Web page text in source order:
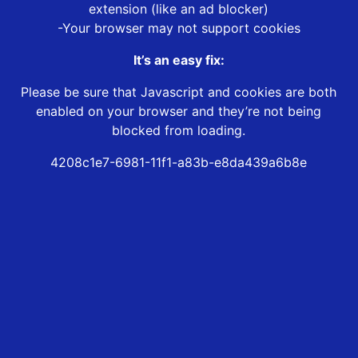
extension (like an ad blocker)
-Your browser may not support cookies
It’s an easy fix:
Please be sure that Javascript and cookies are both
enabled on your browser and they’re not being
blocked from loading.
4208c1e7-6981-11f1-a83b-e8da439a6b8e